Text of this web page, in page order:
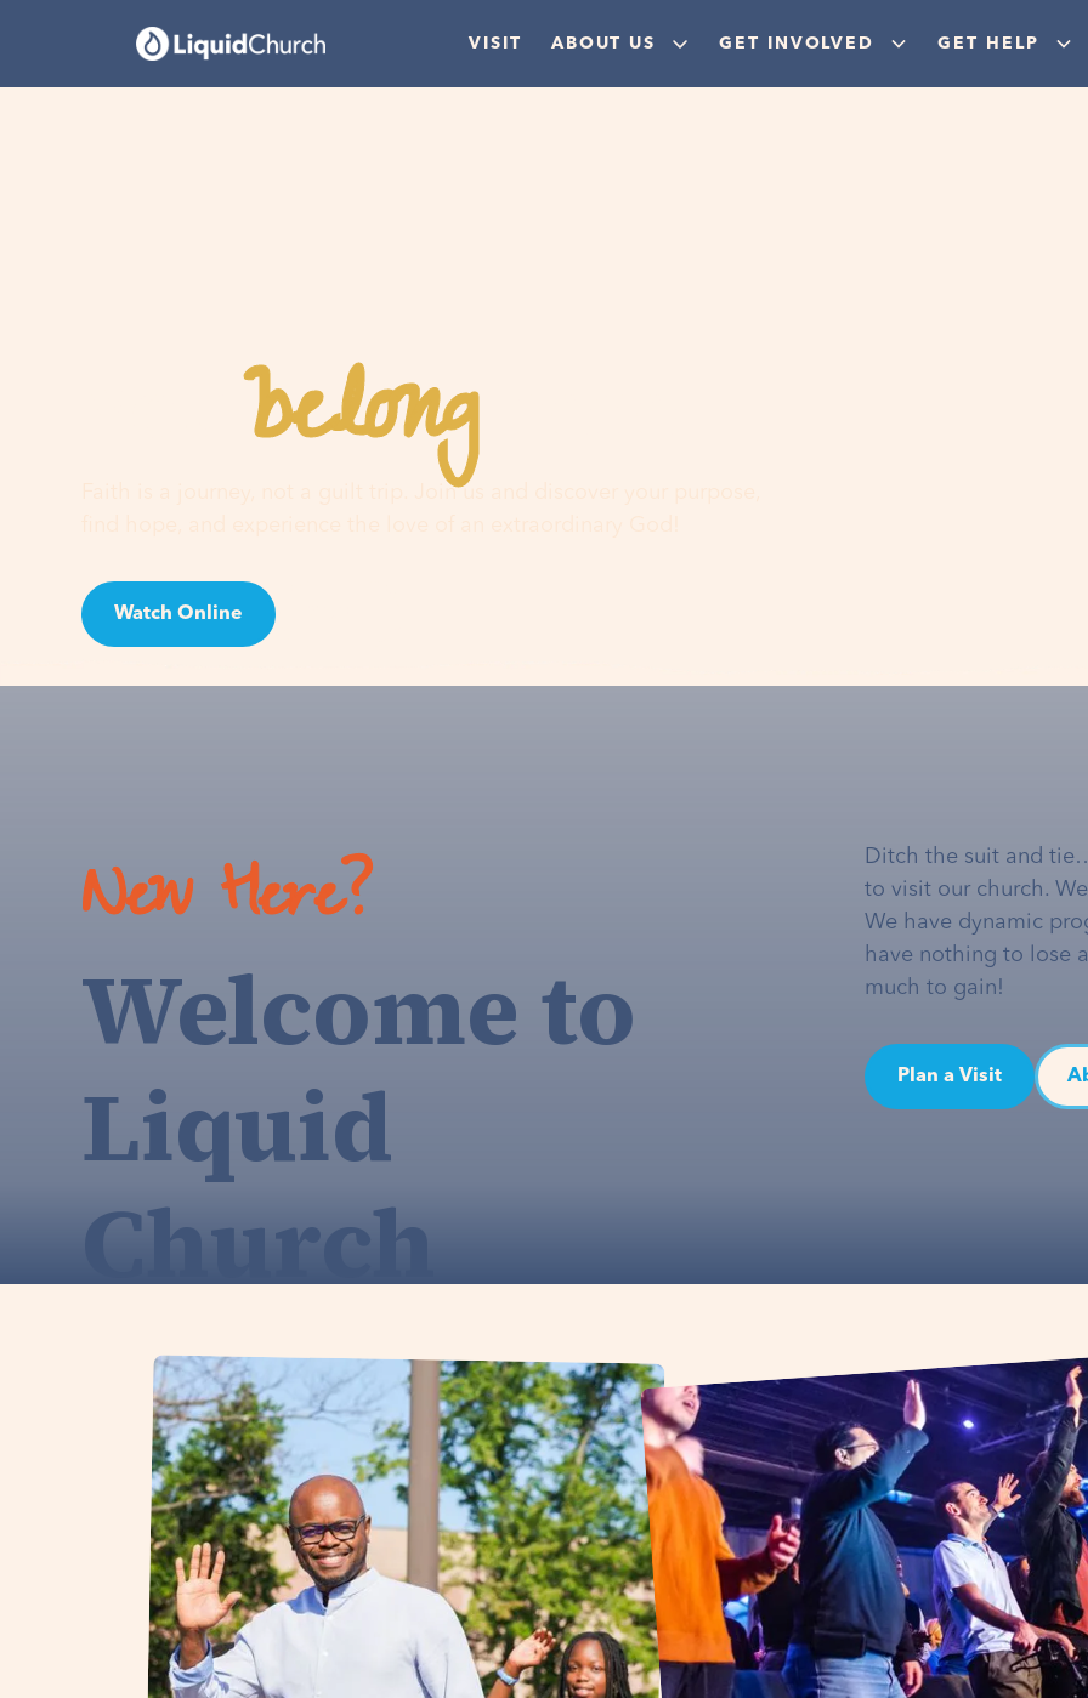
VISIT ABOUT US GET INVOLVED GET HELP
Youbelonghere
Faith is a journey, not a guilt trip. Join us and discover your purpose,
Watch Online
New Here?
Welcome to
Liquid
Church
Ditch the suit and
to visit our church.
We have dynamic
have nothing to lose
much to gain!
Plan a Visit